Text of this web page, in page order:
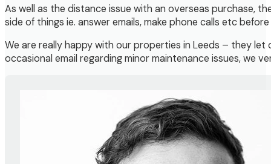
As well as the distance issue with an overseas purchase,
side of things ie. answer emails, make phone calls etc
We are really happy with our properties in Leeds – they
occasional email regarding minor maintenance issues, we